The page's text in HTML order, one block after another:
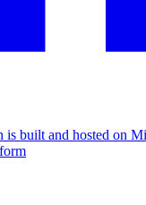
is built and hosted on